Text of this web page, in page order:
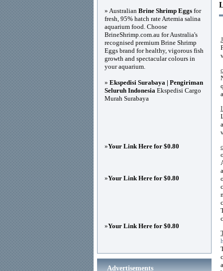
» Australian Brine Shrimp Eggs for
fresh, 95% hatch rate Artemia salina
aquarium food. Choose
BrineShrimp.com.au for Australia's
recognised premium Brine Shrimp
Eggs brand for healthy, vigorous fish
growth and spectacular colours in
your aquarium.
» Ekspedisi Surabaya | Pengiriman
Seluruh Indonesia Ekspedisi Cargo
Murah Surabaya
»Your Link Here for $0.80
»Your Link Here for $0.80
»Your Link Here for $0.80
Advertisements